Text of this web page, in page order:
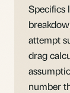
Specifics
attempt
drag
number